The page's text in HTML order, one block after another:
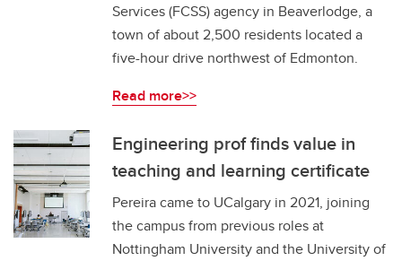
Services (FCSS) agency in Beaverlodge, a
town of about 2,500 residents located a
five-hour drive northwest of Edmonton.
Read more>>
Engineering prof finds value in
teaching and learning certificate
Pereira came to UCalgary in 2021, joining
the campus from previous roles at
Nottingham University and the University of